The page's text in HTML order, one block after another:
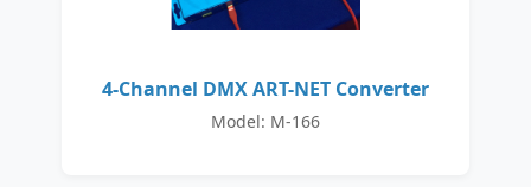
4-Channel DMX ART-NET Converter
Model: M-166